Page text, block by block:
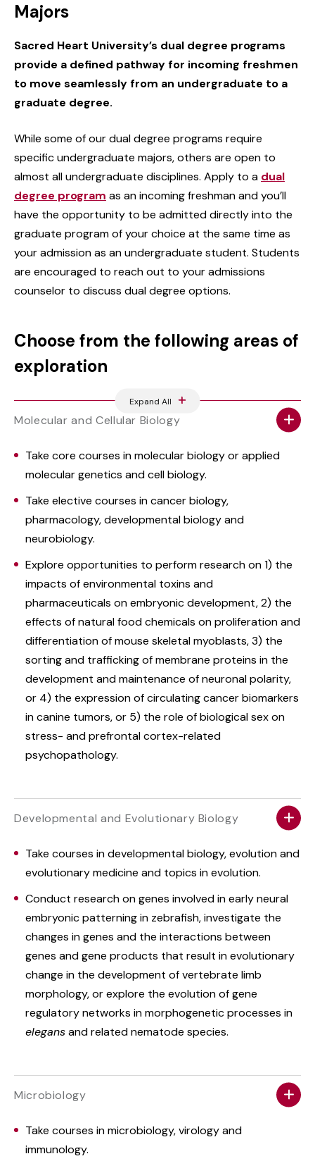
Majors
Sacred Heart University’s dual degree programs
provide a defined pathway for incoming freshmen
to move seamlessly from an undergraduate to a
graduate degree.
While some of our dual degree programs require
specific undergraduate majors, others are open to
almost all undergraduate disciplines. Apply to a dual
degree program as an incoming freshman and you’ll
have the opportunity to be admitted directly into the
graduate program of your choice at the same time as
your admission as an undergraduate student. Students
are encouraged to reach out to your admissions
counselor to discuss dual degree options.
Choose from the following areas of
exploration
Expand All
Molecular and Cellular Biology
Take core courses in molecular biology or applied
molecular genetics and cell biology.
Take elective courses in cancer biology,
pharmacology, developmental biology and
neurobiology.
Explore opportunities to perform research on 1) the
impacts of environmental toxins and
pharmaceuticals on embryonic development, 2) the
effects of natural food chemicals on proliferation and
differentiation of mouse skeletal myoblasts, 3) the
sorting and trafficking of membrane proteins in the
development and maintenance of neuronal polarity,
or 4) the expression of circulating cancer biomarkers
in canine tumors, or 5) the role of biological sex on
stress- and prefrontal cortex-related
psychopathology.
Developmental and Evolutionary Biology
Take courses in developmental biology, evolution and
evolutionary medicine and topics in evolution.
Conduct research on genes involved in early neural
embryonic patterning in zebrafish, investigate the
changes in genes and the interactions between
genes and gene products that result in evolutionary
change in the development of vertebrate limb
morphology, or explore the evolution of gene
regulatory networks in morphogenetic processes in
elegansand related nematode species.
Microbiology
Take courses in microbiology, virology and
immunology.